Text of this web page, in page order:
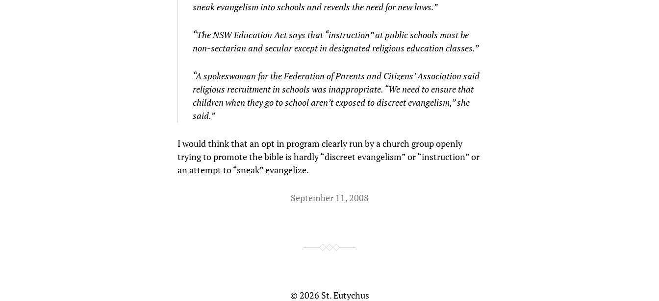
sneak evangelism into schools and reveals the need for new laws.”
“The NSW Education Act says that “instruction” at public schools must be
non-sectarian and secular except in designated religious education classes.”
“A spokeswoman for the Federation of Parents and Citizens’ Association said
religious recruitment in schools was inappropriate. “We need to ensure that
children when they go to school aren’t exposed to discreet evangelism,” she
said.”
I would think that an opt in program clearly run by a church group openly
trying to promote the bible is hardly “discreet evangelism” or “instruction” or
an attempt to “sneak” evangelize.
September 11, 2008
© 2026 St. Eutychus